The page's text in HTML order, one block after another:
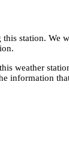
station. We
weather
information